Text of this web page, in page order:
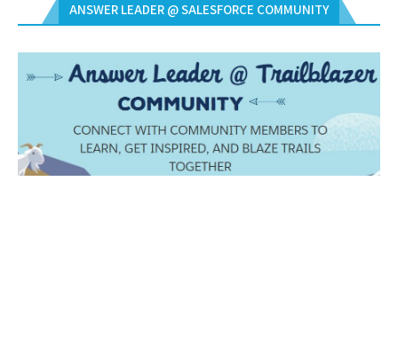
ANSWER LEADER @ SALESFORCE COMMUNITY